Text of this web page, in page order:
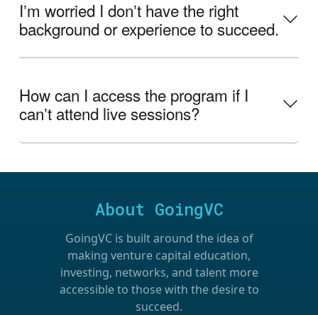
Iʼm worried I donʼt have the right
background or experience to succeed.
How can I access the program if I
canʼt attend live sessions?
About GoingVC
GoingVC is built around the idea of
making venture capital education,
investing, networks, and talent more
accessible to those with the desire to
succeed.